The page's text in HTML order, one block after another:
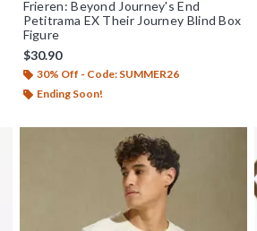
Frieren: Beyond Journey's End
Petitrama EX Their Journey Blind Box
Figure
$30.90
30% Off - Code: SUMMER26
Ending Soon!